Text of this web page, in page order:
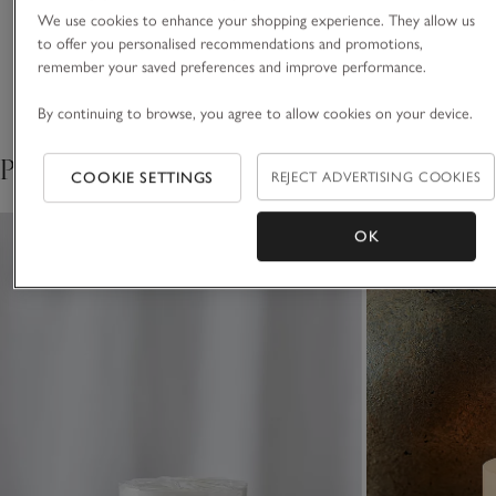
This piece is crafted by hand. Variations in design may occur.
Materials, care & size
Click to expand
Delivery & returns
Click to expand
Pair with
We use cookies to enhance your shopping experience. They allow us
to offer you personalised recommendations and promotions,
remember your saved preferences and improve performance.
By continuing to browse, you agree to allow cookies on your device.
COOKIE SETTINGS REJECT ADVERTISING COOKIES
OK